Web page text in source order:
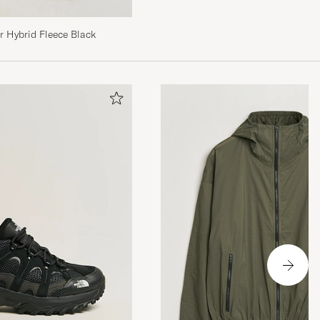
The North Face Glacier Hybrid Fleece Black